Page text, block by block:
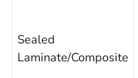
Sealed
Laminate/Composite